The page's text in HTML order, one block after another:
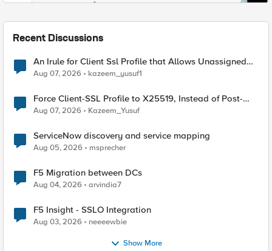
Recent Discussions
An Irule for Client Ssl Profile that Allows Unassigned
TLS Extension Values (17516)
Aug 07, 2026 kazeem_yusuf1
Force Client-SSL Profile to X25519, Instead of Post-
Quantum Cryptography
Aug 07, 2026 Kazeem_Yusuf
ServiceNow discovery and service mapping
Aug 05, 2026 msprecher
F5 Migration between DCs
Aug 04, 2026 arvindia7
F5 Insight - SSLO Integration
Aug 03, 2026 neeeewbie
Show More